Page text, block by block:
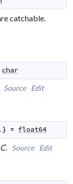
catchable.
char
Source Edit
.} = float64
C. Source Edit